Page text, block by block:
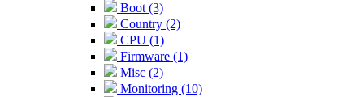
Boot (3)
Country (2)
CPU (1)
Firmware (1)
Misc (2)
Monitoring (10)